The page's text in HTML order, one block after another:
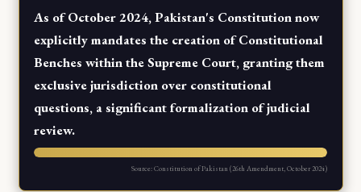
As of October 2024, Pakistan's Constitution now
explicitly mandates the creation of Constitutional
Benches within the Supreme Court, granting them
exclusive jurisdiction over constitutional
questions, a significant formalization of judicial
review.
Source: Constitution of Pakistan (26th Amendment, October 2024)